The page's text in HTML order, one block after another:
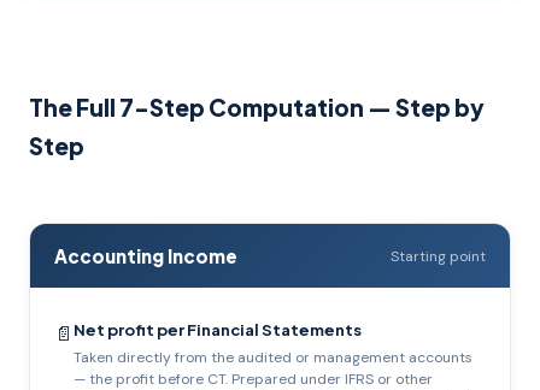
The Full 7-Step Computation — Step by
Step
Accounting Income Starting point
📄 Net profit per Financial Statements
Taken directly from the audited or management accounts
— the profit before CT. Prepared under IFRS or other